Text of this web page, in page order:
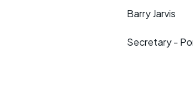
Barry Jarvis
Secretary -